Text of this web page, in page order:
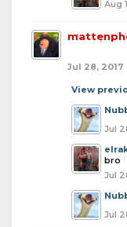
Aug
Jul 28, 2017
View
Jul
bro
Jul
Jul